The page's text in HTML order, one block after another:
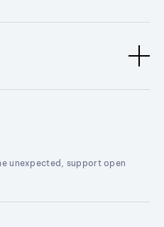
unexpected, support open